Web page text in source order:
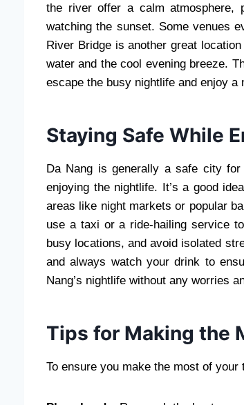
the river offer a calm
watching the sunset. Some venues
River Bridge is another great
water and the cool evening breeze.
escape the busy nightlife and enjoy a
Staying Safe While
Da Nang is generally a safe city
enjoying the nightlife. It’s a good
areas like night markets or popular
use a taxi or a ride-hailing service
busy locations, and avoid isolated
and always watch your drink to
Nang’s nightlife without any worries
Tips for Making the
To ensure you make the most of